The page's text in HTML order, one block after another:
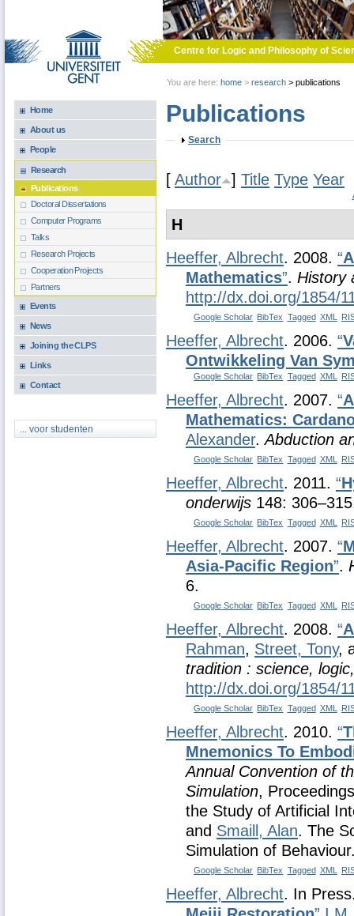
Centre for Logic and Philosophy of
You are here: home > research > publications
Home
About us
People
Research
Publications
Doctoral Dissertations
Computer Programs
Talks
Research Projects
Cooperation Projects
Partners
Events
News
Joining the CLPS
Links
Contact
... voor studenten
Publications
Show
Search
[ Author ] Title Type Year
H
Heeffer, Albrecht. 2008. “
Mathematics”. History
http://dx.doi.org/1854/
Google Scholar BibTex Tagged XML
Heeffer, Albrecht. 2006. “
Ontwikkeling Van
Google Scholar BibTex Tagged XML
Heeffer, Albrecht. 2007. “
Mathematics:
Alexander.Abduction
Google Scholar BibTex Tagged XML
Heeffer, Albrecht. 2011. “
onderwijs 148:
Google Scholar BibTex Tagged XML
Heeffer, Albrecht. 2007. “
Asia-Pacific Region”.
6.
Google Scholar BibTex Tagged XML
Heeffer, Albrecht. 2008. “
Rahman, Street, Tony,
tradition : science,
http://dx.doi.org/1854/
Google Scholar BibTex Tagged XML
Heeffer, Albrecht. 2010. “
Mnemonics To
Annual Convention of
Simulation,
the Study of Artificial
and Smaill, Alan. The
Simulation of
Google Scholar BibTex Tagged XML
Heeffer, Albrecht. In